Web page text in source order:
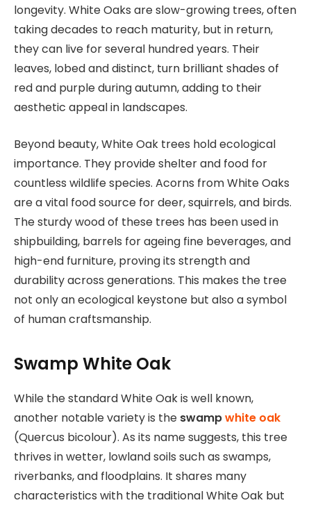
longevity. White Oaks are slow-growing trees, often
taking decades to reach maturity, but in return,
they can live for several hundred years. Their
leaves, lobed and distinct, turn brilliant shades of
red and purple during autumn, adding to their
aesthetic appeal in landscapes.
Beyond beauty, White Oak trees hold ecological
importance. They provide shelter and food for
countless wildlife species. Acorns from White Oaks
are a vital food source for deer, squirrels, and birds.
The sturdy wood of these trees has been used in
shipbuilding, barrels for ageing fine beverages, and
high-end furniture, proving its strength and
durability across generations. This makes the tree
not only an ecological keystone but also a symbol
of human craftsmanship.
Swamp White Oak
While the standard White Oak is well known,
another notable variety is the swampwhite oak
(Quercus bicolour). As its name suggests, this tree
thrives in wetter, lowland soils such as swamps,
riverbanks, and floodplains. It shares many
characteristics with the traditional White Oak but